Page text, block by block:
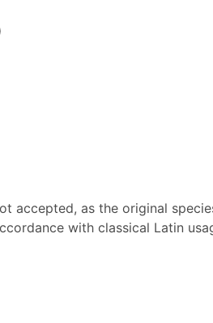
accepted, as the original
with classical Latin